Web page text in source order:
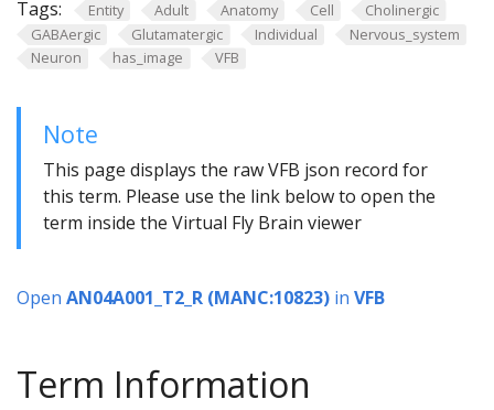
Tags: Entity Adult Anatomy Cell
Cholinergic
GABAergic
Glutamatergic Individual
Nervous_system
Neuron
has_image VFB
Note
This page displays the raw VFB json record for
this term. Please use the link below to open the
term inside the Virtual Fly Brain viewer
Open AN04A001_T2_R (MANC:10823) in VFB
Term Information